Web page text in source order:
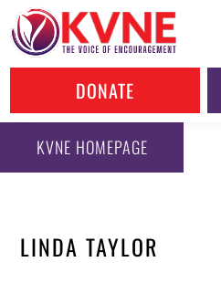
DONATE
KVNE HOMEPAGE
LINDA TAYLOR